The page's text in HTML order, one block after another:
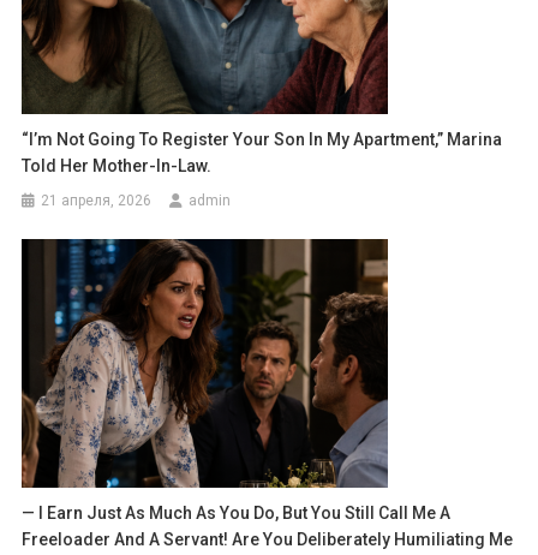
“I’m Not Going To Register Your Son In My Apartment,” Marina
Told Her Mother-In-Law.
21 апреля, 2026 admin
— I Earn Just As Much As You Do, But You Still Call Me A
Freeloader And A Servant! Are You Deliberately Humiliating Me